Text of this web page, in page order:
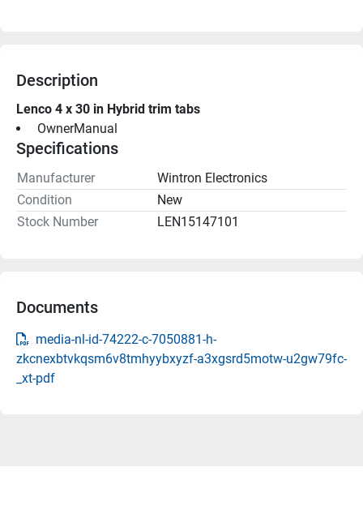
Description
Lenco 4 x 30 in Hybrid trim tabs
OwnerManual
Specifications
Manufacturer
Wintron Electronics
Condition
New
Stock Number
LEN15147101
Documents
media-nl-id-74222-c-7050881-h-
zkcnexbtvkqsm6v8tmhyybxyzf-a3xgsrd5motw-u2gw79fc-
_xt-pdf